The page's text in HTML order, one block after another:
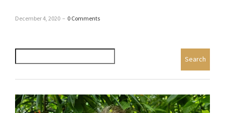
December 4, 2020 – 0 Comments
Search